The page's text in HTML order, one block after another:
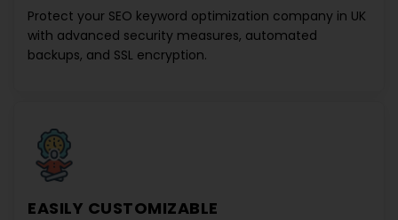
Protect your SEO keyword optimization company in UK
with advanced security measures, automated
backups, and SSL encryption.
EASILY CUSTOMIZABLE